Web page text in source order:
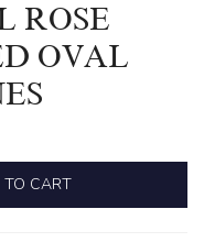
ROSE
OVAL
CART